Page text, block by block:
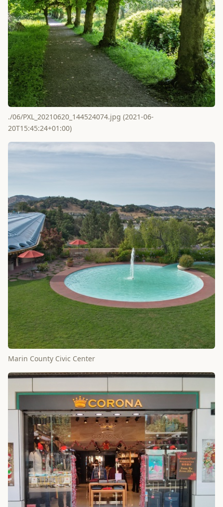
./06/PXL_20210620_144524074.jpg (2021-06-
20T15:45:24+01:00)
Marin County Civic Center